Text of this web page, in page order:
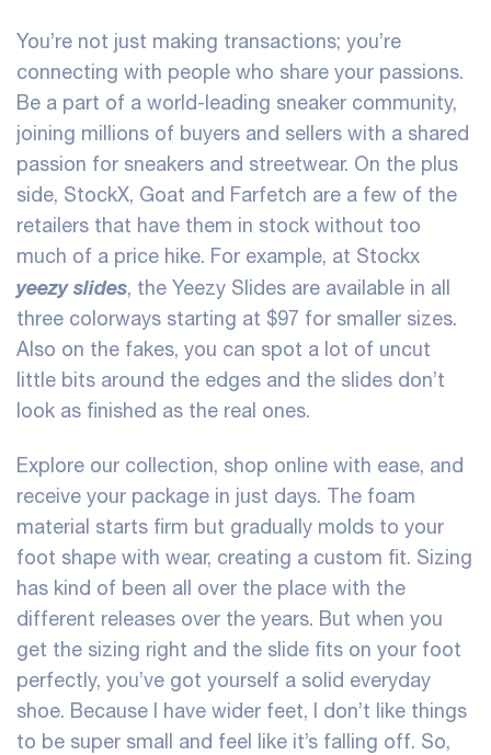
You’re not just making transactions; you’re
connecting with people who share your passions.
Be a part of a world-leading sneaker community,
joining millions of buyers and sellers with a shared
passion for sneakers and streetwear. On the plus
side, StockX, Goat and Farfetch are a few of the
retailers that have them in stock without too
much of a price hike. For example, at Stockx
yeezy slides, the Yeezy Slides are available in all
three colorways starting at $97 for smaller sizes.
Also on the fakes, you can spot a lot of uncut
little bits around the edges and the slides don’t
look as finished as the real ones.
Explore our collection, shop online with ease, and
receive your package in just days. The foam
material starts firm but gradually molds to your
foot shape with wear, creating a custom fit. Sizing
has kind of been all over the place with the
different releases over the years. But when you
get the sizing right and the slide fits on your foot
perfectly, you’ve got yourself a solid everyday
shoe. Because I have wider feet, I don’t like things
to be super small and feel like it’s falling off. So,